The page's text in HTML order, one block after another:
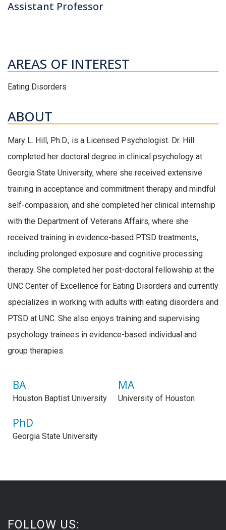
Assistant Professor
AREAS OF INTEREST
Eating Disorders
ABOUT
Mary L. Hill, Ph.D., is a Licensed Psychologist. Dr. Hill
completed her doctoral degree in clinical psychology at
Georgia State University, where she received extensive
training in acceptance and commitment therapy and mindful
self-compassion, and she completed her clinical internship
with the Department of Veterans Affairs, where she
received training in evidence-based PTSD treatments,
including prolonged exposure and cognitive processing
therapy. She completed her post-doctoral fellowship at the
UNC Center of Excellence for Eating Disorders and currently
specializes in working with adults with eating disorders and
PTSD at UNC. She also enjoys training and supervising
psychology trainees in evidence-based individual and
group therapies.
BA
Houston Baptist University
MA
University of Houston
PhD
Georgia State University
FOLLOW US: